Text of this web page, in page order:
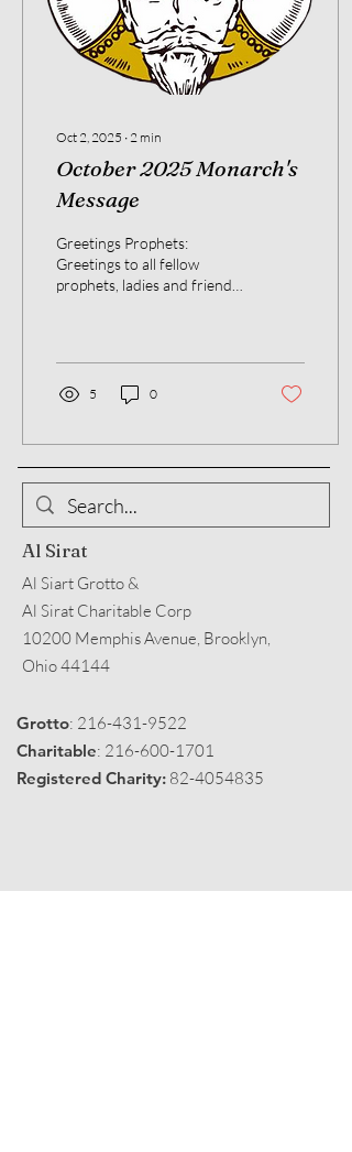
Oct 2, 2025 ∙ 2 min
October 2025 Monarch's
Message
Greetings Prophets:
Greetings to all fellow
prophets, ladies and friends.
5 0
Al Sirat
Al Siart Grotto &
Al Sirat Charitable Corp
10200 Memphis Avenue, Brooklyn,
Ohio 44144
Grotto: 216-431-9522
Charitable: 216-600-1701
Registered Charity: 82-4054835